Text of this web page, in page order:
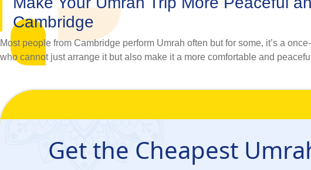
Cambridge
Most people from Cambridge perform Umrah often but for some, it’s a
who cannot just arrange it but also make it a more comfortable and
No matter whether you want to go to Umrah with your spouse, family,
perfectly cater to the Umrah travel needs of pilgrims. Our assiduous team
Umrah travel experience that not only remains perfectly suited to your
from Cambridge that caters to your specific preferences for the itinerary,
can focus on your spiritual journey. We're here whenever you need us -
Get the Cheapest